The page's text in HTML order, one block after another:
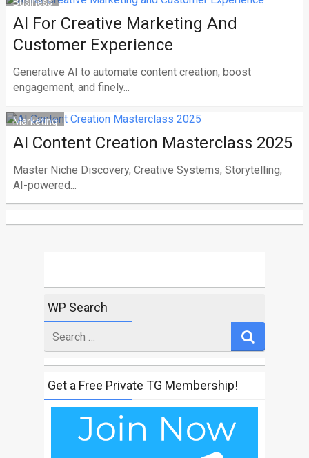
AI For Creative Marketing And
Customer Experience
Generative AI to automate content creation, boost
engagement, and finely...
Marketing
AI Content Creation Masterclass 2025
Master Niche Discovery, Creative Systems, Storytelling,
AI-powered...
WP Search
for
Get a Free Private TG Membership!